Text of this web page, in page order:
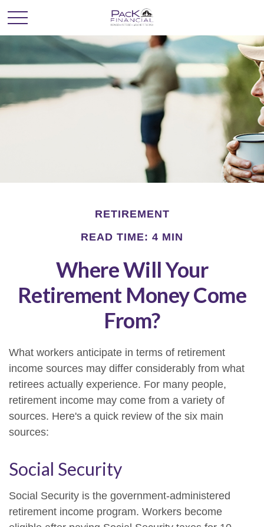
RETIREMENT
READ TIME: 4 MIN
Where Will Your
Retirement Money Come
From?
What workers anticipate in terms of retirement
income sources may differ considerably from what
retirees actually experience. For many people,
retirement income may come from a variety of
sources. Here's a quick review of the six main
sources:
Social Security
Social Security is the government-administered
retirement income program. Workers become